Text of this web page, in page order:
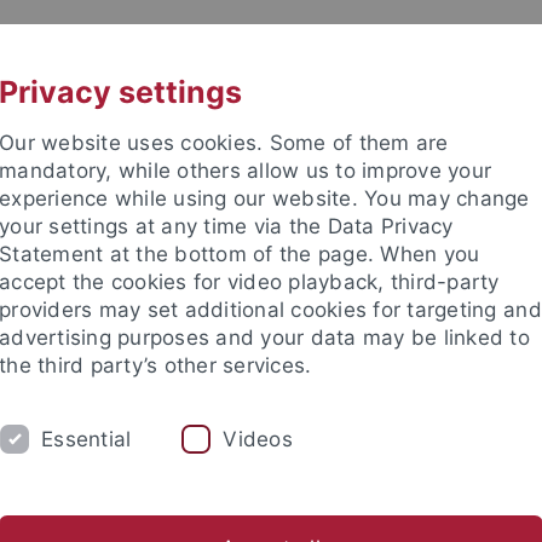
STUDIUM
Privacy settings
Our website uses cookies. Some of them are
mandatory, while others allow us to improve your
experience while using our website. You may change
your settings at any time via the Data Privacy
Statement at the bottom of the page. When you
accept the cookies for video playback, third-party
providers may set additional cookies for targeting and
advertising purposes and your data may be linked to
the third party’s other services.
Essential Videos